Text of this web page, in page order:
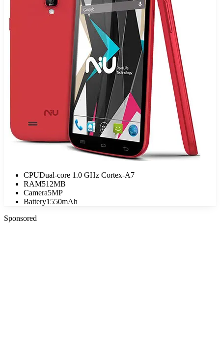
CPUDual-core 1.0 GHz Cortex-A7
RAM512MB
Camera5MP
Battery1550mAh
Sponsored